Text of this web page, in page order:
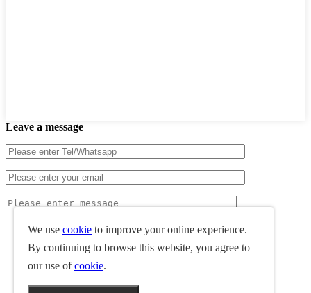
Leave a message
We use cookie to improve your online experience.
By continuing to browse this website, you agree to
our use ofcookie.